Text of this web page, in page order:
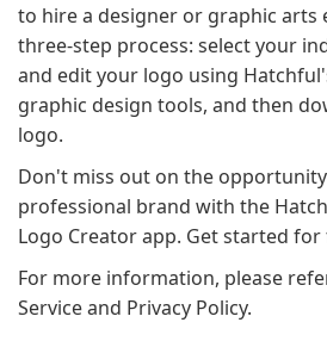
to hire a designer or graphic arts
three-step process: select your
and edit your logo using
graphic design tools, and then
logo.
Don't miss out on the
professional brand with the
Logo Creator app. Get started for
For more information, please
Service and Privacy Policy.